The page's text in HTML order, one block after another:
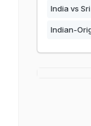
India vs
Indian-